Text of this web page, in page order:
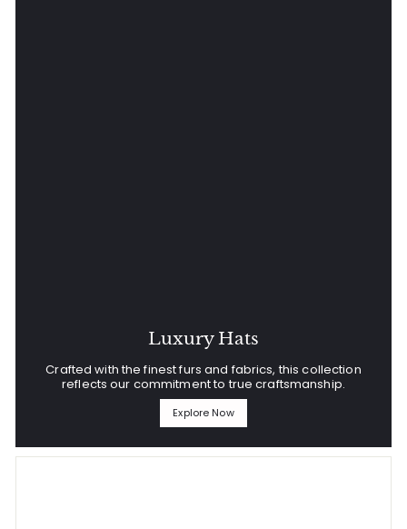
Luxury Hats
Crafted with the finest furs and fabrics, this collection
reflects our commitment to true craftsmanship.
Explore Now